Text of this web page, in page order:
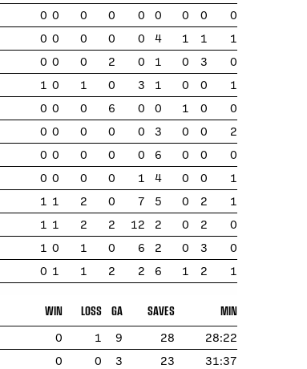
0 0 0 0 0 0 0 0
0
0 0 0 0 0 4 1 1
1
0 0 0 2 0 1 0 3
0
1 0 1 0 3 1 0 0
1
0 0 0 6 0 0 1 0
0
0 0 0 0 0 3 0 0
2
0 0 0 0 0 6 0 0
0
0 0 0 0 1 4 0 0
1
1 1 2 0 7 5 0 2
1
1 1 2 2 12 2 0 2
0
1 0 1 0 6 2 0 3
0
0 1 1 2 2 6 1 2 1
WIN LOSS GA SAVES MIN
0 1 9 28
28:22
0 0 3 23 31:37